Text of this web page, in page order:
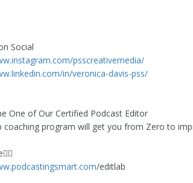
Social
psscreativemedia/
in/veronica-davis-pss/
One of Our Certified Podcast Editor
coaching program will get you from Zero to
/editlab